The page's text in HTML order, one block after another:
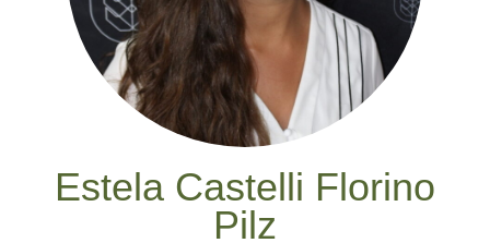
Estela Castelli Florino
Pilz